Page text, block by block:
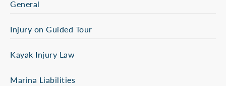
General
Injury on Guided Tour
Kayak Injury Law
Marina Liabilities